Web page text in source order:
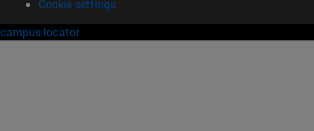
Cookie settings
campus locator